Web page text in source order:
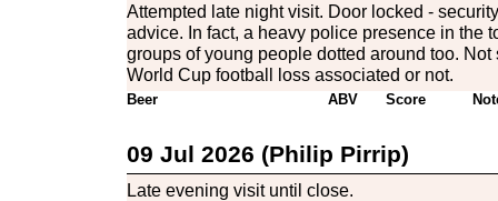
Attempted late night visit. Door locked -
advice. In fact, a heavy police presence in the
groups of young people dotted around too.
World Cup football loss associated or not.
Beer ABV Score
09 Jul 2026 (Philip Pirrip)
Late evening visit until close.